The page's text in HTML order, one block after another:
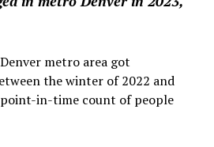
metro area got
the winter of 2022 and
in-time count of people